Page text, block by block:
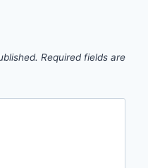
Required fields are